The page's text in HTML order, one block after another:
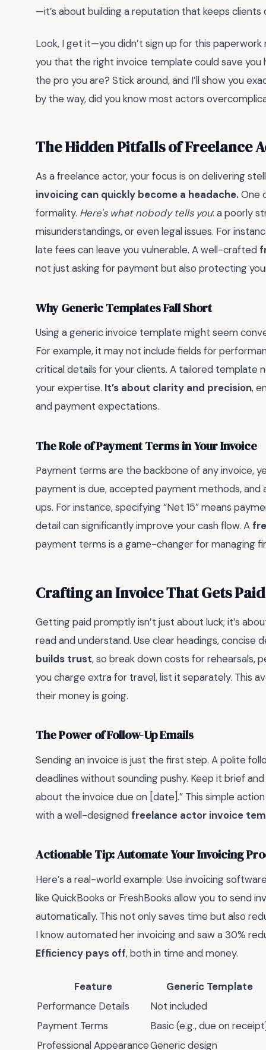
—it’s about building a reputation that keeps clients
Look, I get it—you didn’t sign up for this
you that the right invoice template could save you
the pro you are? Stick around, and I’ll show you
by the way, did you know most actors
The Hidden Pitfalls of Freelance
As a freelance actor, your focus is on delivering
invoicing can quickly become a headache.One
formality. Here's what nobody tells you: a poorly
misunderstandings, or even legal issues. For
late fees can leave you vulnerable. A well-crafted
not just asking for payment but also protecting
Why Generic Templates Fall Short
Using a generic invoice template might seem
For example, it may not include fields for
critical details for your clients. A tailored template
your expertise. It’s about clarity and precision,
and payment expectations.
The Role of Payment Terms in Your Invoice
Payment terms are the backbone of any invoice,
payment is due, accepted payment methods,
ups. For instance, specifying “Net 15” means
detail can significantly improve your cash flow. A
payment terms is a game-changer for managing
Crafting an Invoice That Gets
Getting paid promptly isn’t just about luck; it’s
read and understand. Use clear headings, concise
builds trust, so break down costs for rehearsals,
you charge extra for travel, list it separately. This
their money is going.
The Power of Follow-Up Emails
Sending an invoice is just the first step. A polite
deadlines without sounding pushy. Keep it brief
about the invoice due on [date].” This simple
with a well-designedfreelance actor invoice
Actionable Tip: Automate Your Invoicing
Here’s a real-world example: Use invoicing
like QuickBooks or FreshBooks allow you to send
automatically. This not only saves time but also
I know automated her invoicing and saw a 30%
Efficiency pays off, both in time and money.
Feature
Generic Template
Performance Details
Not included
Payment Terms
Basic (e.g., due on
Professional AppearanceGeneric design